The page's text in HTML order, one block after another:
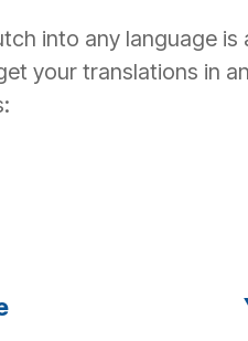
into any language is
your translations in